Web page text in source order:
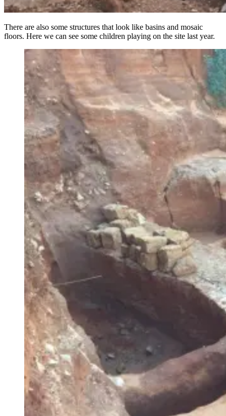
There are also some structures that look like basins and mosaic
floors. Here we can see some children playing on the site last year.